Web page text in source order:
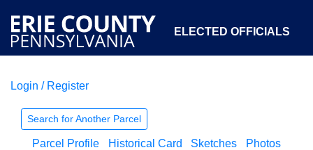
ELECTED OFFICIALS
COURTS
Login / Register
Search for Another Parcel
Parcel Profile Historical Card Sketches
Photos